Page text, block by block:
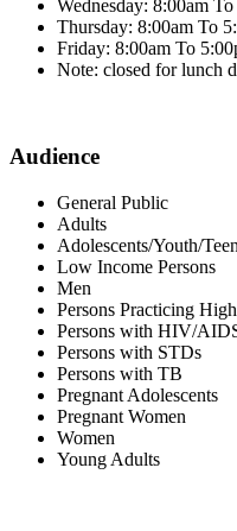
Wednesday: 8:00am
Thursday: 8:00am To
Friday: 8:00am To
Note: closed for lunch
Audience
General Public
Adults
Adolescents/Youth/
Low Income Persons
Men
Persons Practicing
Persons with HIV/
Persons with STDs
Persons with TB
Pregnant Adolescents
Pregnant Women
Women
Young Adults